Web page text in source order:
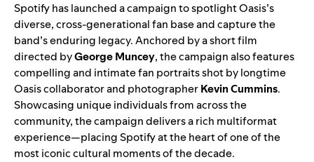
Spotify has launched a campaign to spotlight Oasis’s
diverse, cross-generational fan base and capture the
band’s enduring legacy. Anchored by a short film
directed byGeorge Muncey, the campaign also features
compelling and intimate fan portraits shot by longtime
Oasis collaborator and photographerKevin Cummins.
Showcasing unique individuals from across the
community, the campaign delivers a rich multiformat
experience—placing Spotify at the heart of one of the
most iconic cultural moments of the decade.